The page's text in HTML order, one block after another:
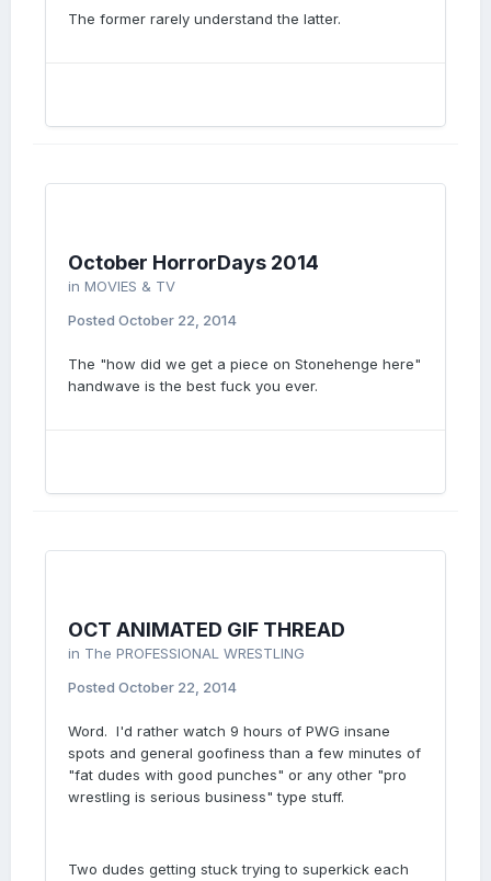
The former rarely understand the latter.
October HorrorDays 2014
in MOVIES & TV
Posted October 22, 2014
The "how did we get a piece on Stonehenge here"
handwave is the best fuck you ever.
OCT ANIMATED GIF THREAD
in The PROFESSIONAL WRESTLING
Posted October 22, 2014
Word. I'd rather watch 9 hours of PWG insane
spots and general goofiness than a few minutes of
"fat dudes with good punches" or any other "pro
wrestling is serious business" type stuff.
Two dudes getting stuck trying to superkick each